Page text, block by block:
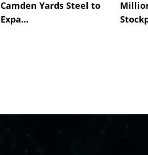
Camden Yards Steel to
Expa...